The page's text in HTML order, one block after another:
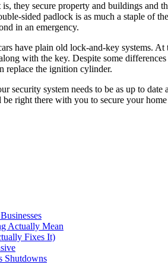
they secure property and buildings
sided padlock is as much a staple of
in an emergency.
have plain old lock-and-key systems. At
with the key. Despite some
replace the ignition cylinder.
system needs to be as up to
right there with you to secure your
Actually Mean
Fixes It)
Shutdowns